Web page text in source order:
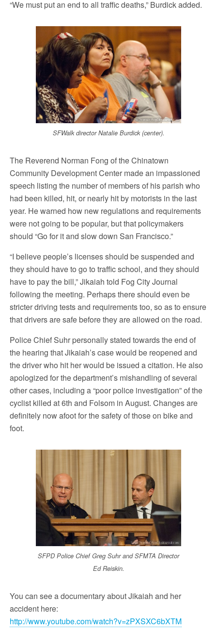
“We must put an end to all traffic deaths,” Burdick added.
SFWalk director Natalie Burdick (center).
The Reverend Norman Fong of the Chinatown
Community Development Center made an impassioned
speech listing the number of members of his parish who
had been killed, hit, or nearly hit by motorists in the last
year. He warned how new regulations and requirements
were not going to be popular, but that policymakers
should “Go for it and slow down San Francisco.”
“I believe people’s licenses should be suspended and
they should have to go to traffic school, and they should
have to pay the bill,” Jikaiah told Fog City Journal
following the meeting. Perhaps there should even be
stricter driving tests and requirements too, so as to ensure
that drivers are safe before they are allowed on the road.
Police Chief Suhr personally stated towards the end of
the hearing that Jikaiah’s case would be reopened and
the driver who hit her would be issued a citation. He also
apologized for the department’s mishandling of several
other cases, including a “poor police investigation” of the
cyclist killed at 6th and Folsom in August. Changes are
definitely now afoot for the safety of those on bike and
foot.
SFPD Police Chief Greg Suhr and SFMTA Director
Ed Reiskin.
You can see a documentary about Jikaiah and her
accident here:
http://www.youtube.com/watch?v=zPXSXC6bXTM